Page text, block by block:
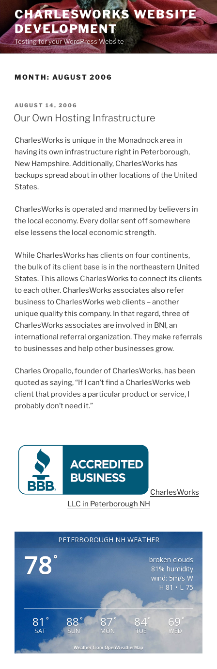
content
CHARLESWORKS WEBSITE
DEVELOPMENT
Testing for your WordPress Website
MONTH: AUGUST 2006
POSTED
ON
AUGUST 14, 2006
Our Own Hosting Infrastructure
CharlesWorks is unique in the Monadnock area in
having its own infrastructure right in Peterborough,
New Hampshire. Additionally, CharlesWorks has
backups spread about in other locations of the United
States.
CharlesWorks is operated and manned by believers in
the local economy. Every dollar sent off somewhere
else lessens the local economic strength.
While CharlesWorks has clients on four continents,
the bulk of its client base is in the northeastern United
States. This allows CharlesWorks to connect its clients
to each other. CharlesWorks associates also refer
business to CharlesWorks web clients – another
unique quality this company. In that regard, three of
CharlesWorks associates are involved in BNI, an
international referral organization. They make referrals
to businesses and help other businesses grow.
Charles Oropallo, founder of CharlesWorks, has been
quoted as saying, “If I can’t find a CharlesWorks web
client that provides a particular product or service, I
probably don’t need it.”
CharlesWorks
LLC in Peterborough NH
PETERBOROUGH NH WEATHER
78°
broken clouds
81% humidity
wind: 5m/s W
H 81 • L 75
81 °
SAT
88°
SUN
87°
MON
84°
TUE
69 °
WED
Weather from OpenWeatherMap